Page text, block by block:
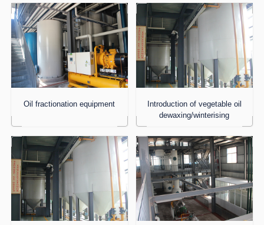
Oil fractionation equipment
Introduction of vegetable oil
dewaxing/winterising